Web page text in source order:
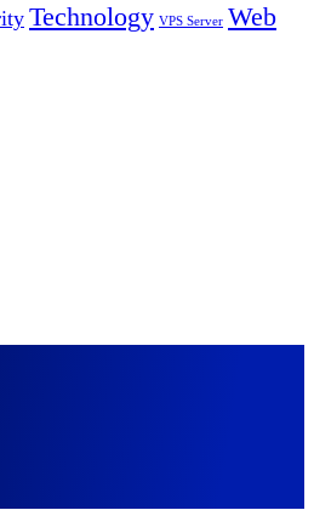
Technology VPS Server Web